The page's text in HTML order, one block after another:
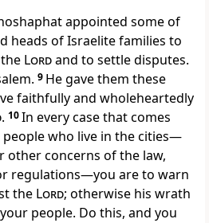
appointed some of
heads of Israelite families to
Lordand to settle disputes.
9 He gave them these
faithfully and wholeheartedly
. 10In every case that comes
who live in the cities—
other concerns of the law,
regulations—you are to warn
the Lord; otherwise his wrath
people. Do this, and you